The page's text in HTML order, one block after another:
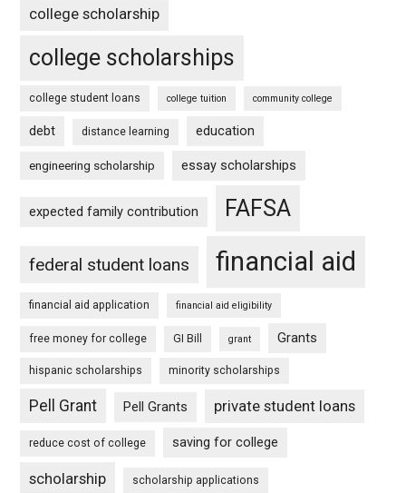
college scholarship
college scholarships
college student loans college tuition community college
debt distance learning education
engineering scholarship essay scholarships
expected family contribution FAFSA
federal student loans financial aid
financial aid application financial aid eligibility
free money for college GI Bill grant Grants
hispanic scholarships minority scholarships
Pell Grant Pell Grants private student loans
reduce cost of college saving for college
scholarship scholarship applications